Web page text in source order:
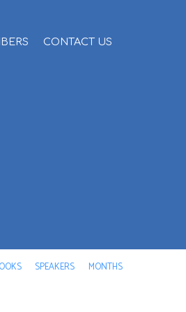
CONTACT US
SPEAKERS MONTHS